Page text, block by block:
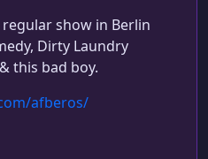
show in Berlin
Dirty Laundry
this bad boy.
afberos/